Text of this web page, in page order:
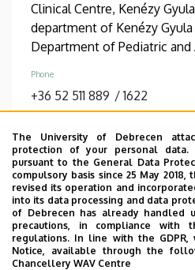
The University of Debrecen
protection of your personal
pursuant to the General Data
compulsory basis since 25 May
revised its operation and
into its data processing and data
of Debrecen has already handled
precautions, in compliance with
regulations. In line with the GDPR,
Notice, available through the
Chancellery WAV Centre
Clinical Centre, Kenézy
department of Kenézy
Department of Pediatric
Phone
+36 52 511 889 / 1622
4031 Debrecen Bartók Béla
Address in building
Pediatric Psychiatry building